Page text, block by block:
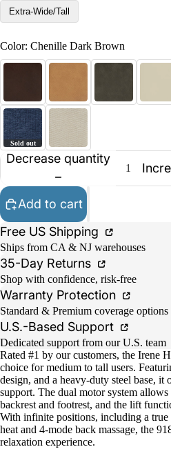
Extra-Wide/Tall
Color: Chenille Dark Brown
Decrease quantity
Add to cart
Free US Shipping
Ships from CA & NJ warehouses
35-Day Returns
Shop with confidence, risk-free
Warranty Protection
Standard & Premium coverage options
U.S.-Based Support
Dedicated support from our U.S. team
Rated #1 by our customers, the Irene
choice for medium to tall users.
design, and a heavy-duty steel base, it
support. The dual motor system
backrest and footrest, and the lift
With infinite positions, including a
heat and 4-mode back massage, the
relaxation experience.